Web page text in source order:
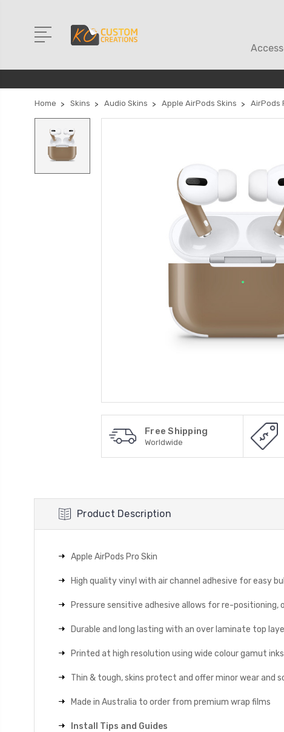
Home Skins Audio Skins Apple AirPods Skins AirPods
Free Shipping
Worldwide
Product Description
Apple AirPods Pro Skin
High quality vinyl with air channel adhesive for easy
Pressure sensitive adhesive allows for re-positioning,
Durable and long lasting with an over laminate top
Printed at high resolution using wide colour gamut
Thin & tough, skins protect and offer minor wear and
Made in Australia to order from premium wrap films
Install Tips and Guides